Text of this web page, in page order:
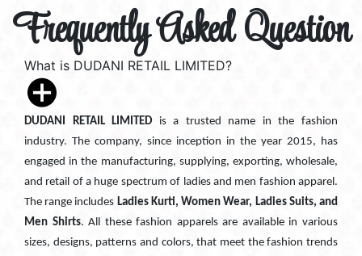
Frequently Asked Question
What is DUDANI RETAIL LIMITED?
DUDANI RETAIL LIMITED is a trusted name in the fashion
industry. The company, since inception in the year 2015, has
engaged in the manufacturing, supplying, exporting, wholesale,
and retail of a huge spectrum of ladies and men fashion apparel.
The range includes Ladies Kurti, Women Wear, Ladies Suits, and
Men Shirts. All these fashion apparels are available in various
sizes, designs, patterns and colors, that meet the fashion trends